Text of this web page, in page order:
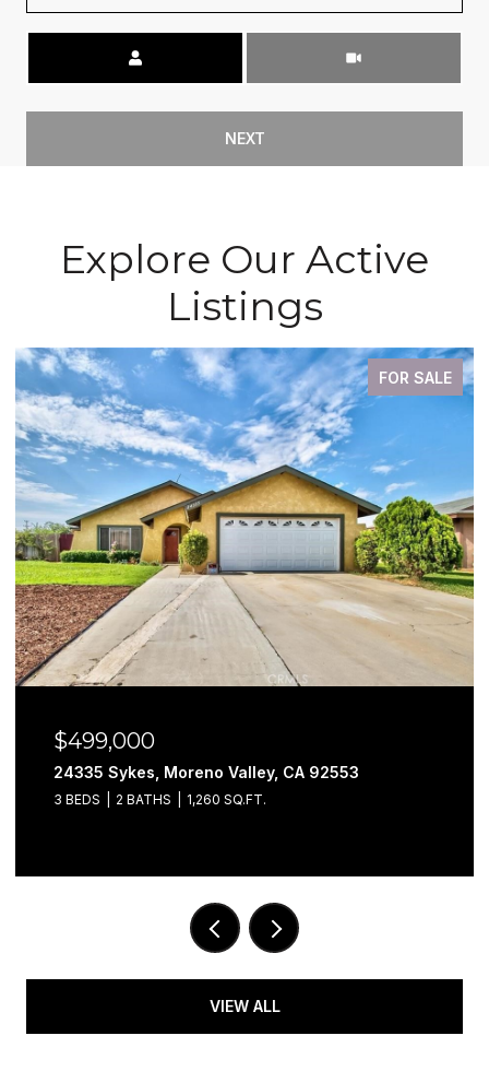
NEXT
Explore Our Active
Listings
FOR SALE
$579,999
29302 Fall River, Menifee, CA 92584
3 BEDS 3 BATHS 1,901 SQ.FT.
VIEW ALL